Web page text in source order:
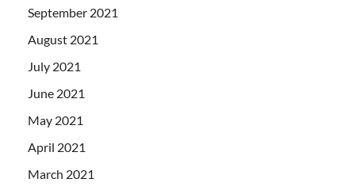
September 2021
August 2021
July 2021
June 2021
May 2021
April 2021
March 2021